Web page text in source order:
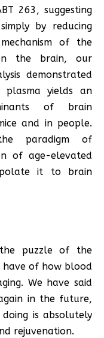
263, suggesting
by reducing
of the
the brain, our
demonstrated
yields an
of brain
and in people.
paradigm of
of age-elevated
it to brain
puzzle of the
of how blood
We have said
in the future,
is absolutely
rejuvenation.